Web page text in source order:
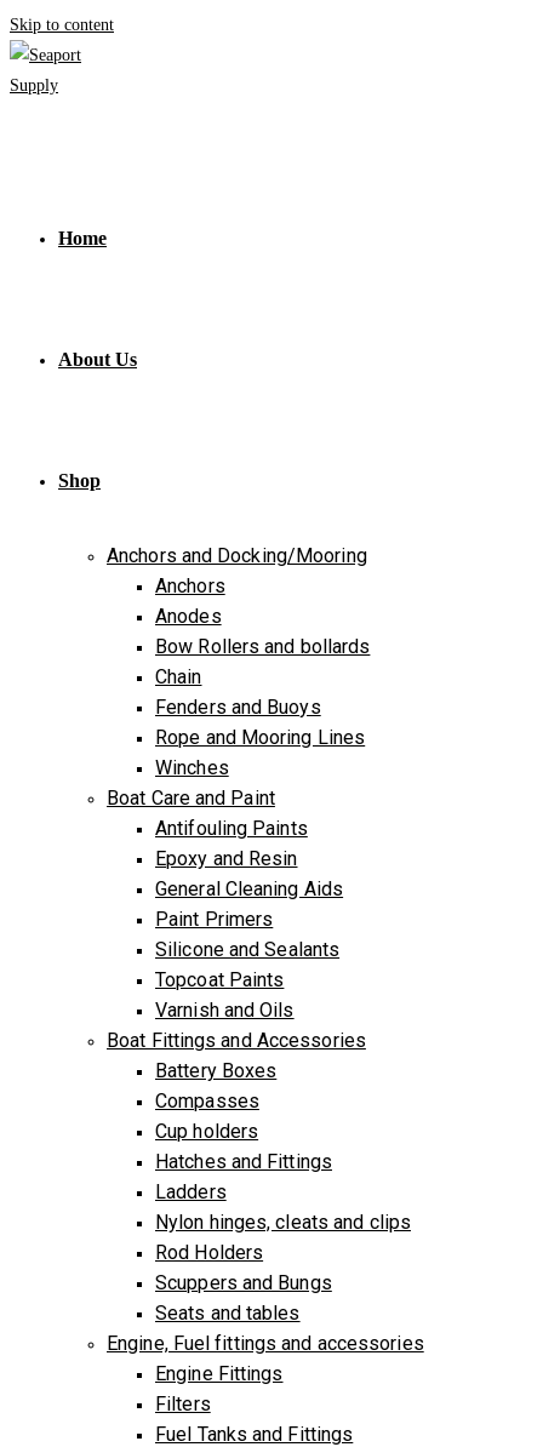
Skip to content
Home
About Us
Shop
Anchors and Docking/Mooring
Anchors
Anodes
Bow Rollers and bollards
Chain
Fenders and Buoys
Rope and Mooring Lines
Winches
Boat Care and Paint
Antifouling Paints
Epoxy and Resin
General Cleaning Aids
Paint Primers
Silicone and Sealants
Topcoat Paints
Varnish and Oils
Boat Fittings and Accessories
Battery Boxes
Compasses
Cup holders
Hatches and Fittings
Ladders
Nylon hinges, cleats and clips
Rod Holders
Scuppers and Bungs
Seats and tables
Engine, Fuel fittings and accessories
Engine Fittings
Filters
Fuel Tanks and Fittings